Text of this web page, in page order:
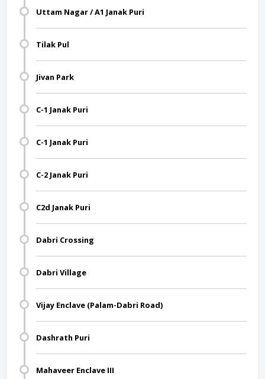
Uttam Nagar / A1 Janak Puri
Tilak Pul
Jivan Park
C-1 Janak Puri
C-1 Janak Puri
C-2 Janak Puri
C2d Janak Puri
Dabri Crossing
Dabri Village
Vijay Enclave (Palam-Dabri Road)
Dashrath Puri
Mahaveer Enclave III